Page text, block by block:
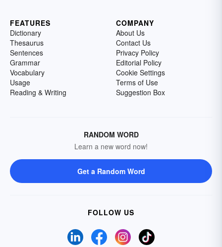
FEATURES
Dictionary
Thesaurus
Sentences
Grammar
Vocabulary
Usage
Reading & Writing
COMPANY
About Us
Contact Us
Privacy Policy
Editorial Policy
Cookie Settings
Terms of Use
Suggestion Box
RANDOM WORD
Learn a new word now!
Get a Random Word
FOLLOW US